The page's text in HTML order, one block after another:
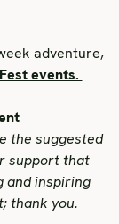
adventure,
events.
the suggested
support that
and inspiring
thank you.